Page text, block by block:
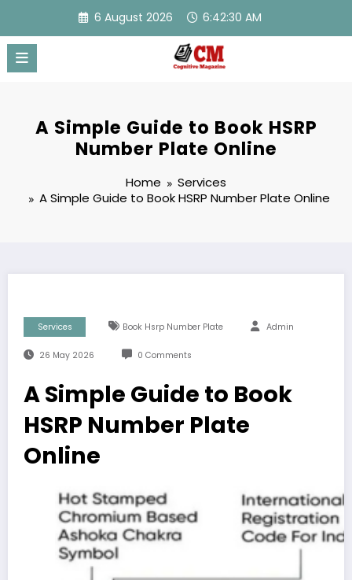
content
6 August 2026 6:42:30 AM
A Simple Guide to Book HSRP
Number Plate Online
Home
Services
A Simple Guide to Book HSRP Number Plate Online
Services Book Hsrp Number Plate Admin
26 May 2026 0 Comments
A Simple Guide to Book
HSRP Number Plate
Online